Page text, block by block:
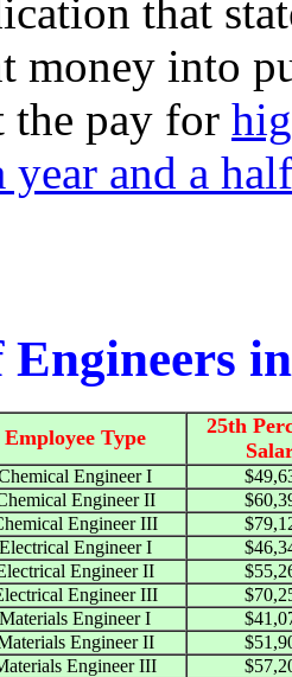
that
money into
the pay for
year and a half
Engineers
Employee Type
25th
Engineer I
Engineer II
Engineer III
Electrical Engineer I
Engineer II
Engineer III
Materials Engineer I
Engineer II
Engineer III